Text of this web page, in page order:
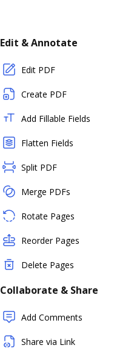
Edit & Annotate
Edit PDF
Create PDF
Add Fillable Fields
Flatten Fields
Split PDF
Merge PDFs
Rotate Pages
Reorder Pages
Delete Pages
Collaborate & Share
Add Comments
Share via Link